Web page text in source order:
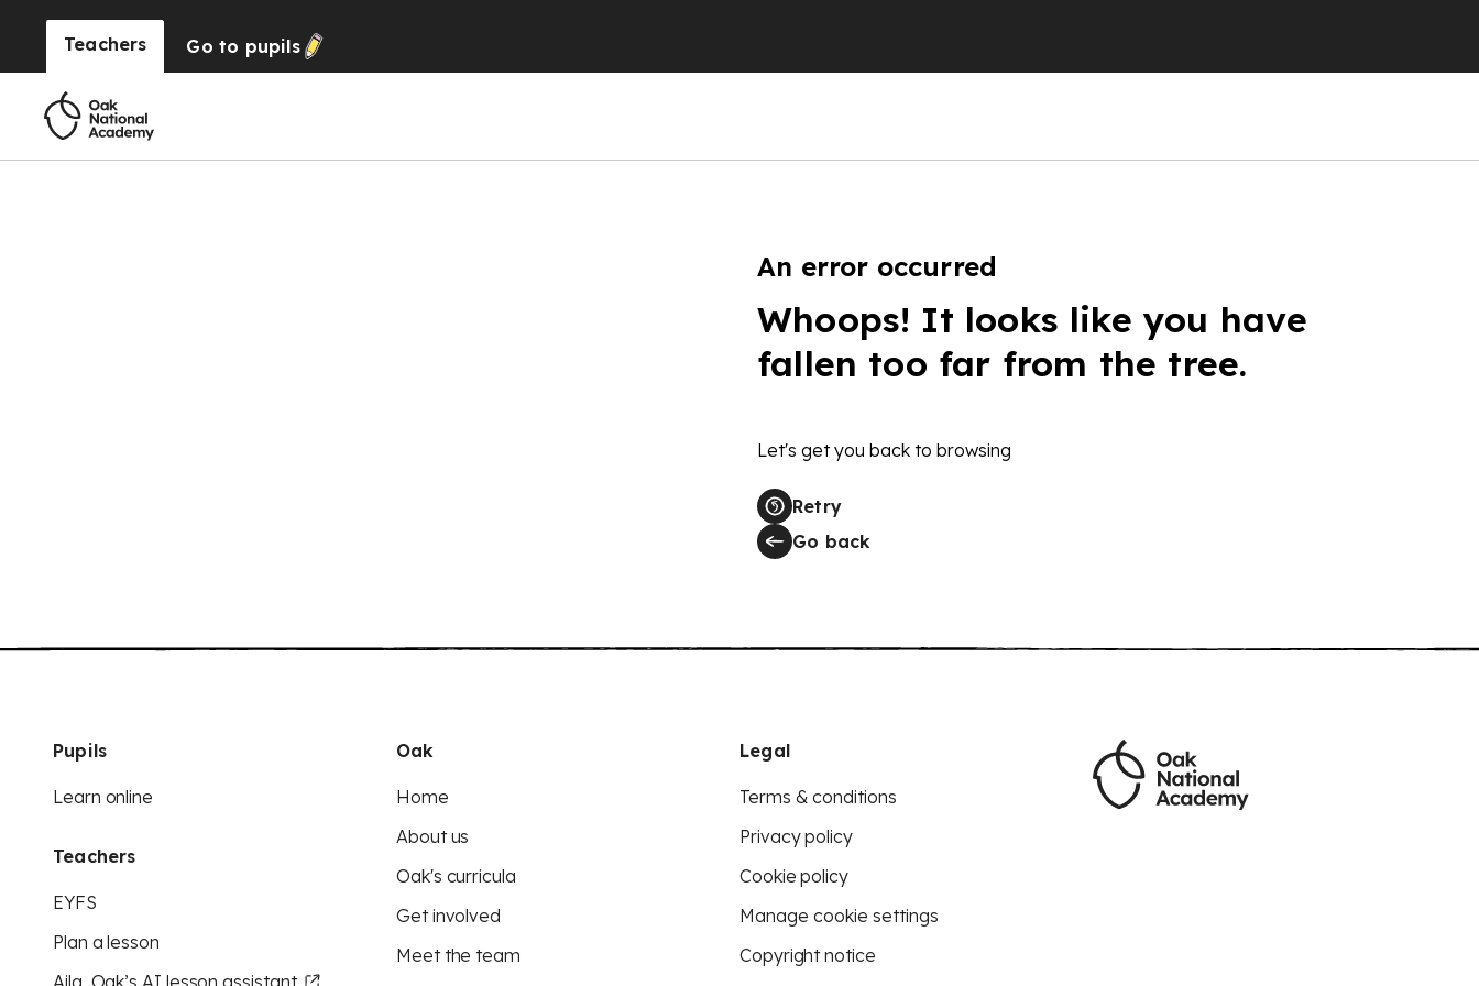
Teachers Go to pupils
An error occurred
Whoops! It looks like you have
fallen too far from the tree.
Let's get you back to browsing
Retry
Go back
Pupils
Learn online
Teachers
EYFS
Plan a lesson
Aila, Oak’s AI lesson assistant
Oak
Home
About us
Oak's curricula
Get involved
Meet the team
Legal
Terms & conditions
Privacy policy
Cookie policy
Manage cookie settings
Copyright notice